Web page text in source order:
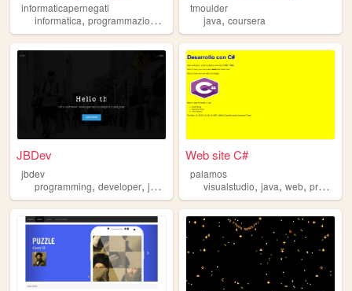
informaticapernegati
informatica, programmazione java
tmoulder
java,coursera
JBDev
jbdev
programming, developer, java
Web site C#
palamos
visualstudio,java,web,programacion